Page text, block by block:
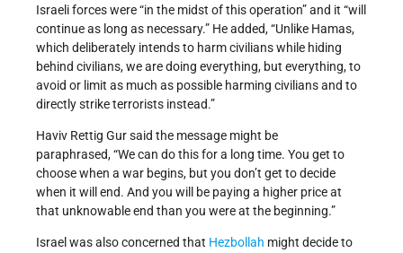
Israeli forces were “in the midst of this operation” and it “will
continue as long as necessary.” He added, “Unlike Hamas,
which deliberately intends to harm civilians while hiding
behind civilians, we are doing everything, but everything, to
avoid or limit as much as possible harming civilians and to
directly strike terrorists instead.”
Haviv Rettig Gur said the message might be
paraphrased, “We can do this for a long time. You get to
choose when a war begins, but you don’t get to decide
when it will end. And you will be paying a higher price at
that unknowable end than you were at the beginning.”
Israel was also concerned that Hezbollah might decide to